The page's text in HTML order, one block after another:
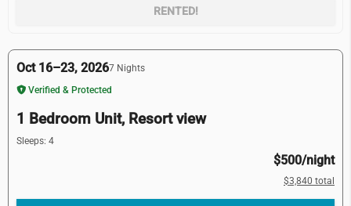
RENTED!
Oct 16–23, 20267 Nights
Verified & Protected
1 Bedroom Unit, Resort view
Sleeps: 4
$500/night
$3,840 total